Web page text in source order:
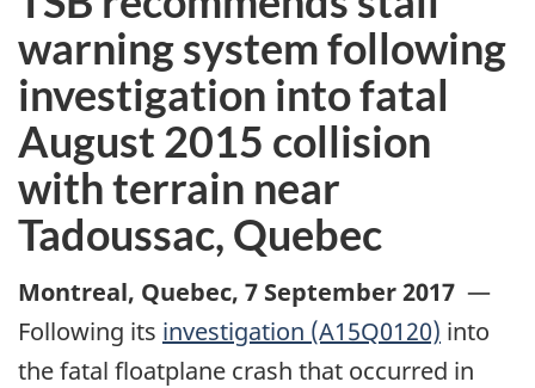
warning system following
investigation into fatal
August 2015 collision
with terrain near
Tadoussac, Quebec
Montreal, Quebec, 7 September 2017 —
Following its investigation (A15Q0120) into
the fatal floatplane crash that occurred in